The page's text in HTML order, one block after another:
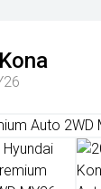
Kona